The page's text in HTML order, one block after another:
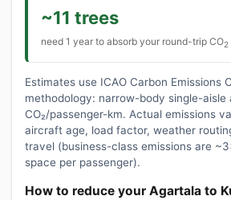
~11 trees
need 1 year to absorb your round-trip CO2
Estimates use ICAO Carbon Emissions
methodology: narrow-body single-aisle
CO₂/passenger-km. Actual emissions
aircraft age, load factor, weather
travel (business-class emissions are
space per passenger).
How to reduce your Agartala to